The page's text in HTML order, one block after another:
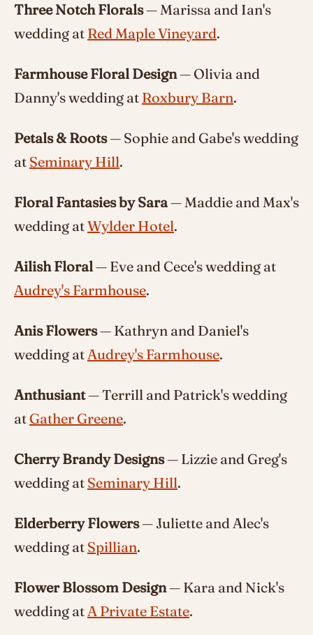
Three Notch Florals— Marissa and Ian's
wedding at Red Maple Vineyard.
Farmhouse Floral Design— Olivia and
Danny's wedding at Roxbury Barn.
Petals & Roots— Sophie and Gabe's wedding
at Seminary Hill.
Floral Fantasies by Sara— Maddie and Max's
wedding atWylder Hotel.
Ailish Floral— Eve and Cece's wedding at
Audrey's Farmhouse.
Anis Flowers— Kathryn and Daniel's
wedding at Audrey's Farmhouse.
Anthusiant— Terrill and Patrick's wedding
at Gather Greene.
Cherry Brandy Designs— Lizzie and Greg's
wedding at Seminary Hill.
Elderberry Flowers— Juliette and Alec's
wedding at Spillian.
Flower Blossom Design— Kara and Nick's
wedding at A Private Estate.